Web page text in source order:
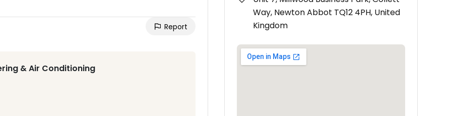
Report
& Air Conditioning
Way, Newton Abbot TQ12 4PH, United
Kingdom